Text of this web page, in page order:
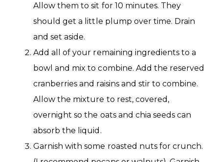
Allow them to sit for 10 minutes. They
should get a little plump over time. Drain
and set aside.
Add all of your remaining ingredients to a
bowl and mix to combine. Add the reserved
cranberries and raisins and stir to combine.
Allow the mixture to rest, covered,
overnight so the oats and chia seeds can
absorb the liquid.
Garnish with some roasted nuts for crunch.